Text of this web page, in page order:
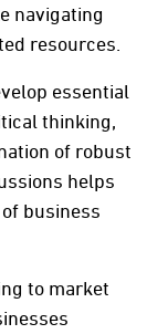
navigating
resources.
essential
thinking,
of robust
helps
business
to market